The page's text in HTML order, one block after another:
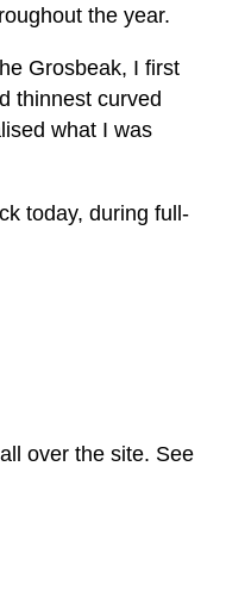
the year.
Grosbeak, I first
thinnest curved
what I was
today, during full-
over the site. See